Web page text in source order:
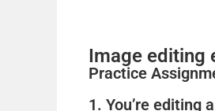
Image editing
Practice
1. You’re